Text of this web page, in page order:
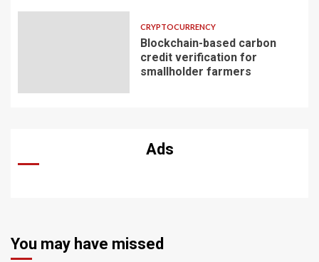
CRYPTOCURRENCY
Blockchain-based carbon
credit verification for
smallholder farmers
Ads
You may have missed